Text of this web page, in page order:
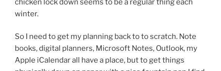
winter.
So I need to get my planning back to to scratch. Note
books, digital planners, Microsoft Notes, Outlook, my
Apple iCalendar all have a place, but to get things